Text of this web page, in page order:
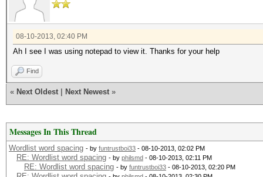
08-10-2013, 02:40 PM
Ah I see I was using notepad to view it. Thanks for your help
Find
« Next Oldest Next Newest »
Messages In This Thread
Wordlist word spacing - by funtrustboi33 - 08-10-2013, 02:02 PM
RE: Wordlist word spacing - by philsmd - 08-10-2013, 02:11 PM
RE: Wordlist word spacing - by funtrustboi33 - 08-10-2013, 02:20 PM